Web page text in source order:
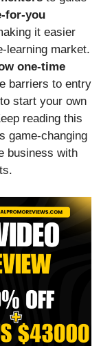
for-you
it easier
learning market.
one-time
barriers to entry
start your own
reading this
game-changing
business with